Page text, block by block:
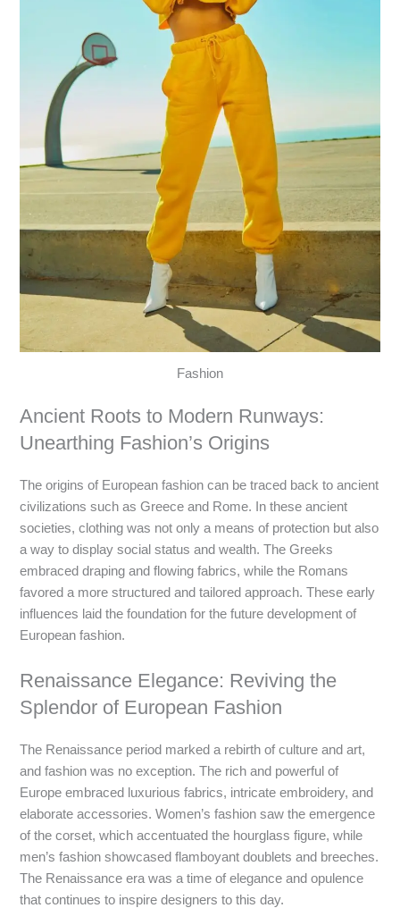
Fashion
Ancient Roots to Modern Runways:
Unearthing Fashion’s Origins
The origins of European fashion can be traced back to ancient
civilizations such as Greece and Rome. In these ancient
societies, clothing was not only a means of protection but also
a way to display social status and wealth. The Greeks
embraced draping and flowing fabrics, while the Romans
favored a more structured and tailored approach. These early
influences laid the foundation for the future development of
European fashion.
Renaissance Elegance: Reviving the
Splendor of European Fashion
The Renaissance period marked a rebirth of culture and art,
and fashion was no exception. The rich and powerful of
Europe embraced luxurious fabrics, intricate embroidery, and
elaborate accessories. Women’s fashion saw the emergence
of the corset, which accentuated the hourglass figure, while
men’s fashion showcased flamboyant doublets and breeches.
The Renaissance era was a time of elegance and opulence
that continues to inspire designers to this day.